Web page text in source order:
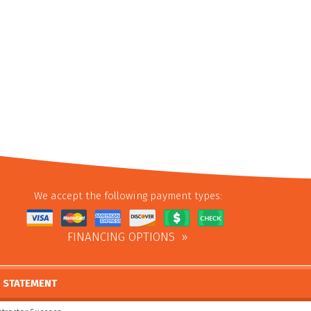
We accept the following payment types:
FINANCING OPTIONS